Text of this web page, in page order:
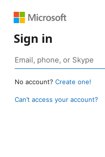
Sign in
No account? Create one!
Can’t access your account?